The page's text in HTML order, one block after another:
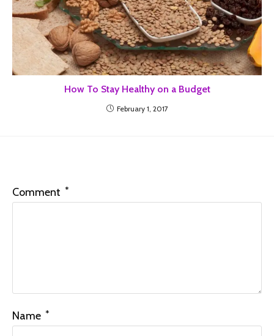
How To Stay Healthy on a Budget
February 1, 2017
Comment *
Name *